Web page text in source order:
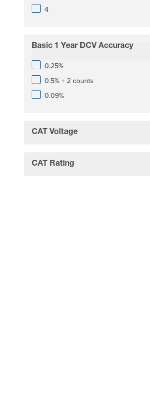
4
Basic 1 Year DCV Accuracy
0.25%
0.5% + 2 counts
0.09%
CAT Voltage
CAT Rating